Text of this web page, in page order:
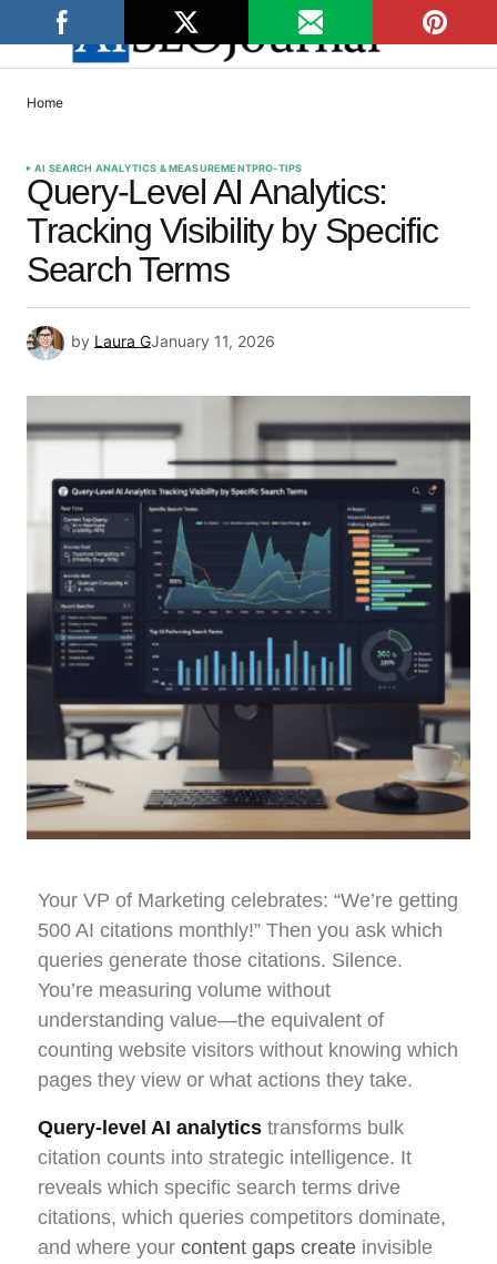
Home
AI SEARCH ANALYTICS & MEASUREMENTPRO-TIPS
Query-Level AI Analytics:
Tracking Visibility by Specific
Search Terms
by Laura GJanuary 11, 2026
Your VP of Marketing celebrates: “We’re getting
500 AI citations monthly!” Then you ask which
queries generate those citations. Silence.
You’re measuring volume without
understanding value—the equivalent of
counting website visitors without knowing which
pages they view or what actions they take.
Query-level AI analytics transforms bulk
citation counts into strategic intelligence. It
reveals which specific search terms drive
citations, which queries competitors dominate,
and where your content gaps create invisible